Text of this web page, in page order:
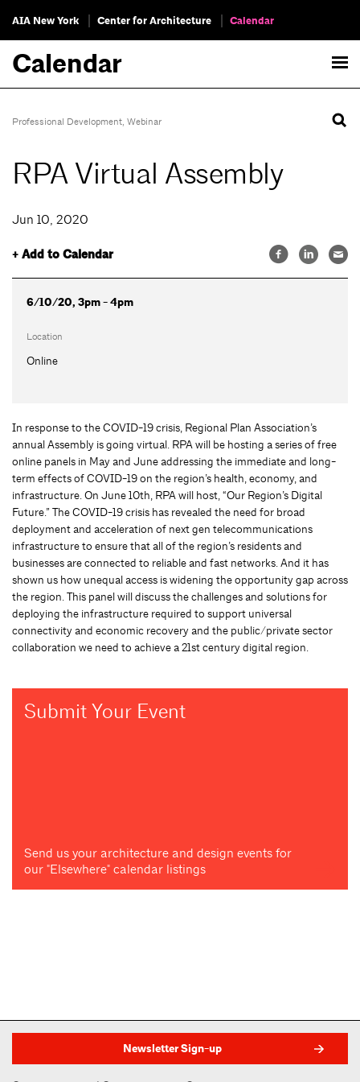
AIA New York Center for Architecture Calendar
Calendar
Professional Development, Webinar
RPA Virtual Assembly
Jun 10, 2020
+ Add to Calendar
6/10/20, 3pm - 4pm
Location
Online
In response to the COVID-19 crisis, Regional Plan Association’s
annual Assembly is going virtual. RPA will be hosting a series of free
online panels in May and June addressing the immediate and long-
term effects of COVID-19 on the region’s health, economy, and
infrastructure. On June 10th, RPA will host, “Our Region’s Digital
Future.” The COVID-19 crisis has revealed the need for broad
deployment and acceleration of next gen telecommunications
infrastructure to ensure that all of the region’s residents and
businesses are connected to reliable and fast networks. And it has
shown us how unequal access is widening the opportunity gap across
the region. This panel will discuss the challenges and solutions for
deploying the infrastructure required to support universal
connectivity and economic recovery and the public/private sector
collaboration we need to achieve a 21st century digital region.
Submit Your Event
Send us your architecture and design events for
our "Elsewhere" calendar listings
Newsletter Sign-up